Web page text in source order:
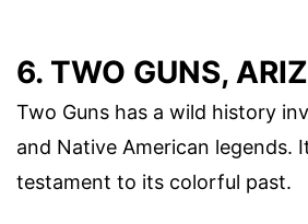
6. TWO GUNS,
Two Guns has a wild history
and Native American legends.
testament to its colorful past.